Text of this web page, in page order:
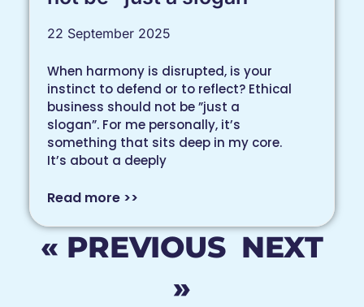
22 September 2025
When harmony is disrupted, is your
instinct to defend or to reflect? Ethical
business should not be ”just a
slogan”. For me personally, it’s
something that sits deep in my core.
It’s about a deeply
Read more >>
« PREVIOUS NEXT
»